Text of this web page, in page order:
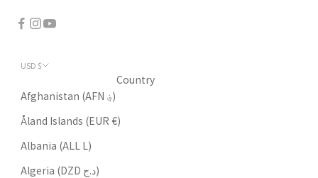
USD $
Country
Afghanistan (AFN ؋)
Åland Islands (EUR €)
Albania (ALL L)
Algeria (DZD د.ج)